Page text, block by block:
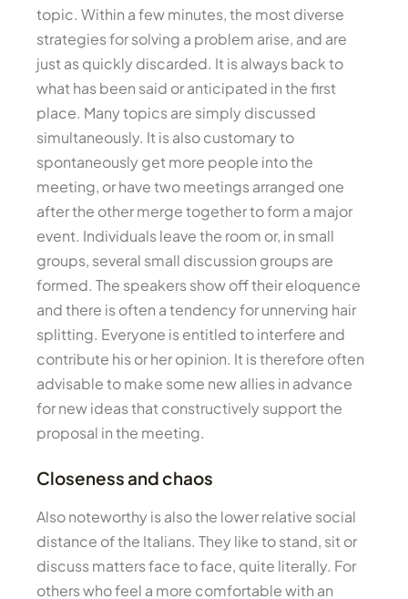
topic. Within a few minutes, the most diverse
strategies for solving a problem arise, and are
just as quickly discarded. It is always back to
what has been said or anticipated in the first
place. Many topics are simply discussed
simultaneously. It is also customary to
spontaneously get more people into the
meeting, or have two meetings arranged one
after the other merge together to form a major
event. Individuals leave the room or, in small
groups, several small discussion groups are
formed. The speakers show off their eloquence
and there is often a tendency for unnerving hair
splitting. Everyone is entitled to interfere and
contribute his or her opinion. It is therefore often
advisable to make some new allies in advance
for new ideas that constructively support the
proposal in the meeting.
Closeness and chaos
Also noteworthy is also the lower relative social
distance of the Italians. They like to stand, sit or
discuss matters face to face, quite literally. For
others who feel a more comfortable with an